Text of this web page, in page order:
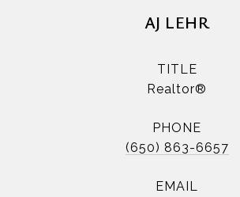
AJ LEHR
TITLE
Realtor®
PHONE
(650) 863-6657
EMAIL